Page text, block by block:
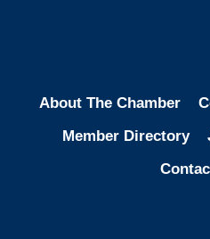
About The Chamber
Member Directory